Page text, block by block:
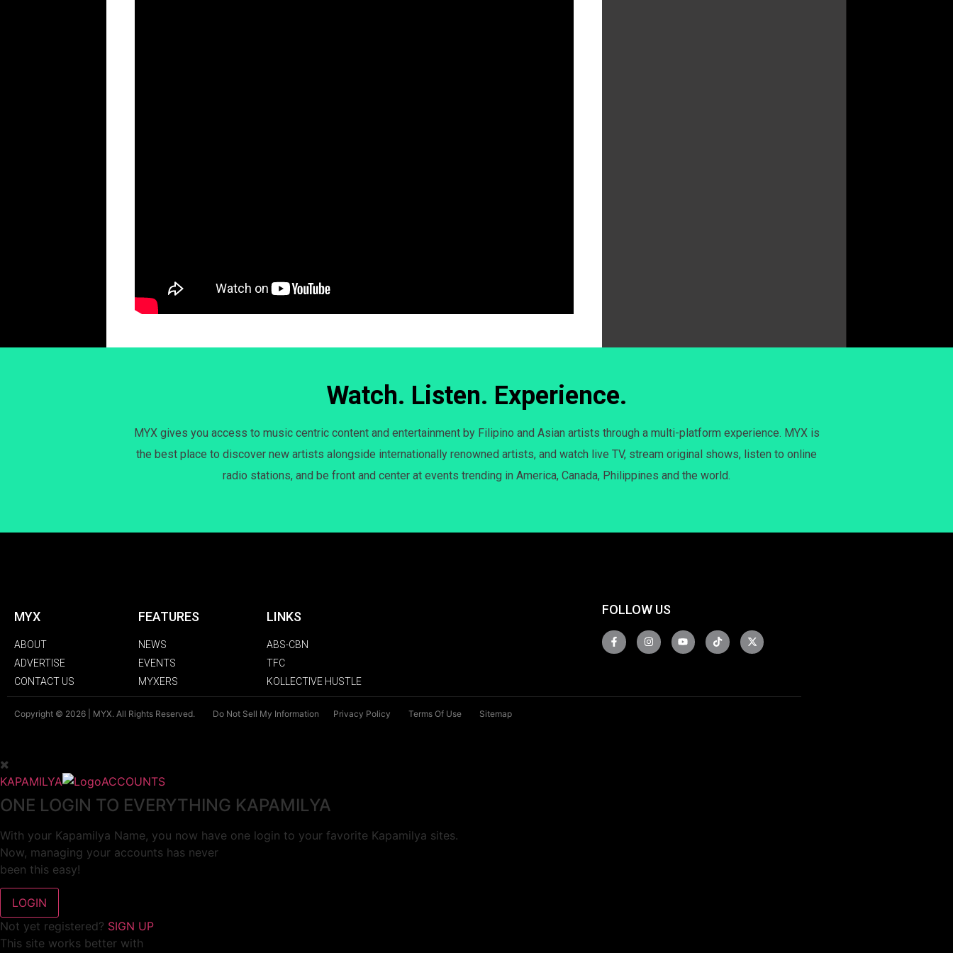
Watch. Listen. Experience.
MYX gives you access to music centric content and entertainment by Filipino and Asian artists through a multi-platform experience. MYX is
the best place to discover new artists alongside internationally renowned artists, and watch live TV, stream original shows, listen to online
radio stations, and be front and center at events trending in America, Canada, Philippines and the world.
MYX
ABOUT
ADVERTISE
CONTACT US
FEATURES
NEWS
EVENTS
MYXERS
LINKS
ABS-CBN
TFC
KOLLECTIVE HUSTLE
FOLLOW US
Copyright © 2026 | MYX. All Rights Reserved. Do Not Sell My Information Privacy Policy Terms Of Use Sitemap
KAPAMILYA ACCOUNTS
ONE LOGIN TO EVERYTHING KAPAMILYA
With your Kapamilya Name, you now have one login to your favorite Kapamilya sites.
Now, managing your accounts has never
been this easy!
Not yet registered? SIGN UP
This site works better with